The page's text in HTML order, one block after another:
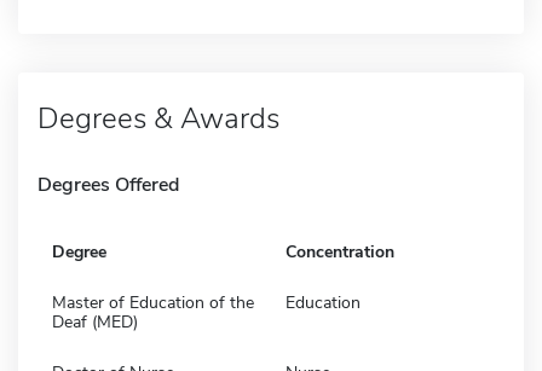
Degrees & Awards
Degrees Offered
Degree Concentration
Master of Education of the
Deaf (MED)
Education